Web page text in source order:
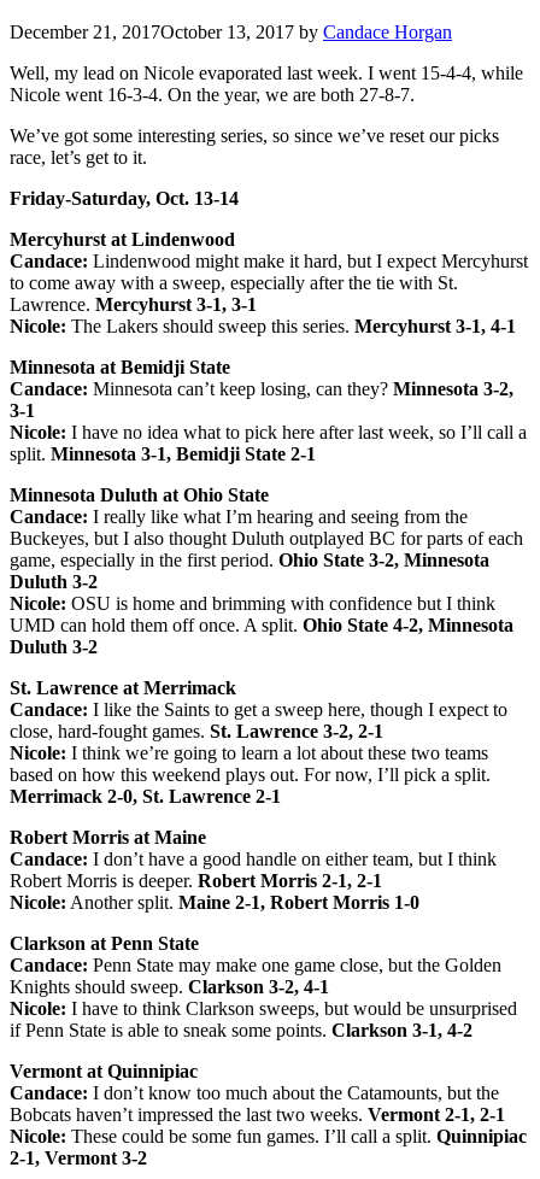
December 21, 2017October 13, 2017 by Candace Horgan
Well, my lead on Nicole evaporated last week. I went 15-4-4, while
Nicole went 16-3-4. On the year, we are both 27-8-7.
We’ve got some interesting series, so since we’ve reset our picks
race, let’s get to it.
Friday-Saturday, Oct. 13-14
Mercyhurst at Lindenwood
Candace: Lindenwood might make it hard, but I expect Mercyhurst
to come away with a sweep, especially after the tie with St.
Lawrence. Mercyhurst 3-1, 3-1
Nicole: The Lakers should sweep this series. Mercyhurst 3-1, 4-1
Minnesota at Bemidji State
Candace: Minnesota can’t keep losing, can they? Minnesota 3-2,
3-1
Nicole: I have no idea what to pick here after last week, so I’ll call a
split. Minnesota 3-1, Bemidji State 2-1
Minnesota Duluth at Ohio State
Candace: I really like what I’m hearing and seeing from the
Buckeyes, but I also thought Duluth outplayed BC for parts of each
game, especially in the first period. Ohio State 3-2, Minnesota
Duluth 3-2
Nicole: OSU is home and brimming with confidence but I think
UMD can hold them off once. A split. Ohio State 4-2, Minnesota
Duluth 3-2
St. Lawrence at Merrimack
Candace: I like the Saints to get a sweep here, though I expect to
close, hard-fought games. St. Lawrence 3-2, 2-1
Nicole: I think we’re going to learn a lot about these two teams
based on how this weekend plays out. For now, I’ll pick a split.
Merrimack 2-0, St. Lawrence 2-1
Robert Morris at Maine
Candace: I don’t have a good handle on either team, but I think
Robert Morris is deeper. Robert Morris 2-1, 2-1
Nicole: Another split. Maine 2-1, Robert Morris 1-0
Clarkson at Penn State
Candace: Penn State may make one game close, but the Golden
Knights should sweep. Clarkson 3-2, 4-1
Nicole: I have to think Clarkson sweeps, but would be unsurprised
if Penn State is able to sneak some points. Clarkson 3-1, 4-2
Vermont at Quinnipiac
Candace: I don’t know too much about the Catamounts, but the
Bobcats haven’t impressed the last two weeks. Vermont 2-1, 2-1
Nicole: These could be some fun games. I’ll call a split. Quinnipiac
2-1, Vermont 3-2